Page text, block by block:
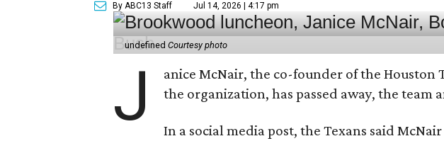
By ABC13 Staff Jul 14, 2026 | 4:17 pm
undefinedCourtesy photo
J
anice McNair, the co-founder of the Houston
the organization, has passed away, the team
In a social media post, the Texans said